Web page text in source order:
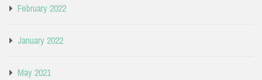
February 2022
January 2022
May 2021